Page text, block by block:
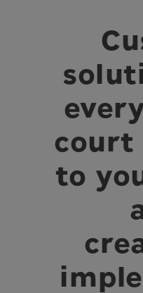
court
to